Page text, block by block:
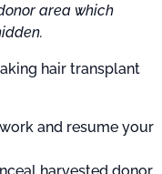
area which
hair transplant
and resume your